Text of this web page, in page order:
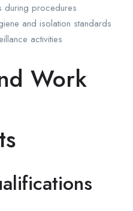
during procedures
and isolation standards
activities
Work